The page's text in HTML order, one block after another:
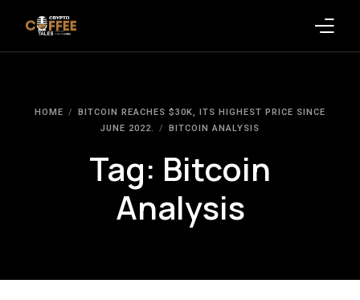
HOME
BITCOIN REACHES $30K, ITS HIGHEST PRICE SINCE
JUNE 2022.
BITCOIN ANALYSIS
Tag: Bitcoin
Analysis
Crypto News
Promote on Podcast